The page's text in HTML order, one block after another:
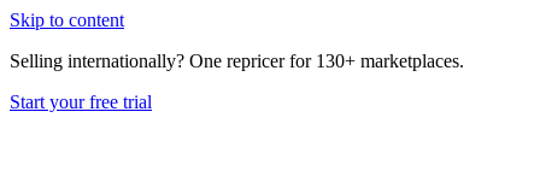
Skip to content
Selling internationally? One repricer for 130+ marketplaces.
Start your free trial